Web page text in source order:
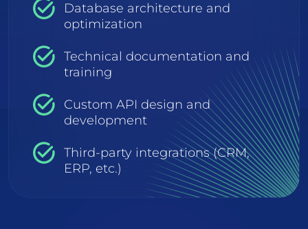
Database architecture and
optimization
Technical documentation and
training
Custom API design and
development
Third-party integrations (CRM,
ERP, etc.)